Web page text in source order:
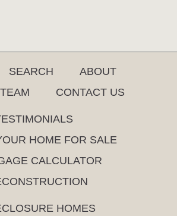
SEARCH
ABOUT
CONTACT US
HOME FOR SALE
CALCULATOR
HOMES